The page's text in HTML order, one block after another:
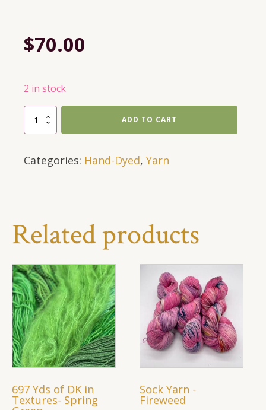
$70.00
2 in stock
697
Yards,
Weight,
Black-
quantity
ADD TO CART
Categories: Hand-Dyed, Yarn
Related products
697 Yds of DK in
Textures- Spring
Sock Yarn -
Fireweed